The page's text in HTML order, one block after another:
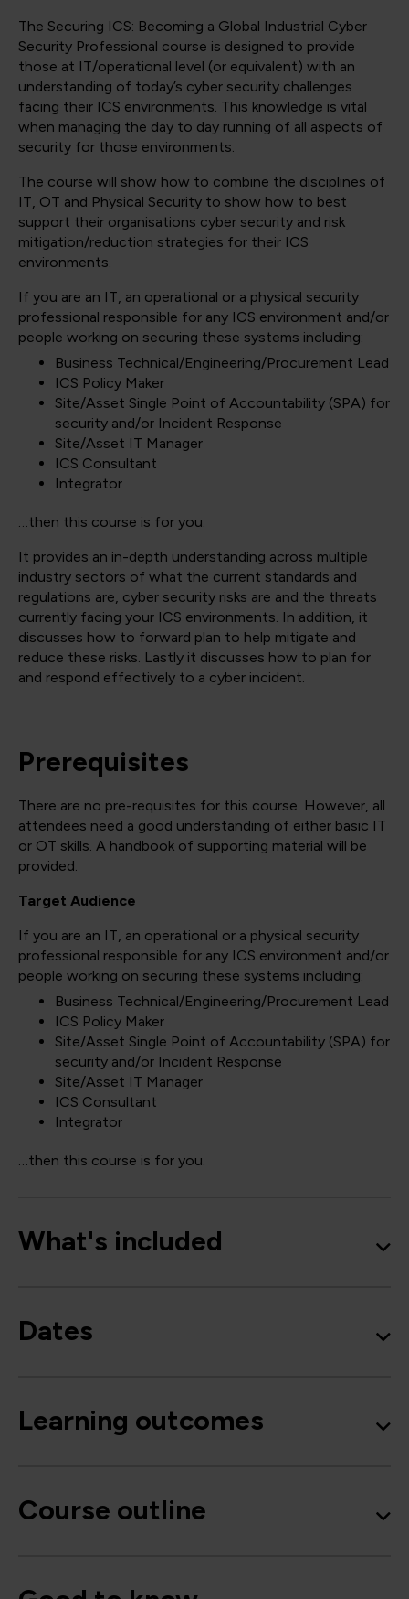
The Securing ICS: Becoming a Global Industrial Cyber
Security Professional course is designed to provide
those at IT/operational level (or equivalent) with an
understanding of today’s cyber security challenges
facing their ICS environments. This knowledge is vital
when managing the day to day running of all aspects of
security for those environments.
The course will show how to combine the disciplines of
IT, OT and Physical Security to show how to best
support their organisations cyber security and risk
mitigation/reduction strategies for their ICS
environments.
If you are an IT, an operational or a physical security
professional responsible for any ICS environment and/or
people working on securing these systems including:
Business Technical/Engineering/Procurement Lead
ICS Policy Maker
Site/Asset Single Point of Accountability (SPA) for
security and/or Incident Response
Site/Asset IT Manager
ICS Consultant
Integrator
…then this course is for you.
It provides an in-depth understanding across multiple
industry sectors of what the current standards and
regulations are, cyber security risks are and the threats
currently facing your ICS environments. In addition, it
discusses how to forward plan to help mitigate and
reduce these risks. Lastly it discusses how to plan for
and respond effectively to a cyber incident.
Prerequisites
There are no pre-requisites for this course. However, all
attendees need a good understanding of either basic IT
or OT skills. A handbook of supporting material will be
provided.
Target Audience
If you are an IT, an operational or a physical security
professional responsible for any ICS environment and/or
people working on securing these systems including:
Business Technical/Engineering/Procurement Lead
ICS Policy Maker
Site/Asset Single Point of Accountability (SPA) for
security and/or Incident Response
Site/Asset IT Manager
ICS Consultant
Integrator
…then this course is for you.
What's included
Dates
Learning outcomes
Course outline